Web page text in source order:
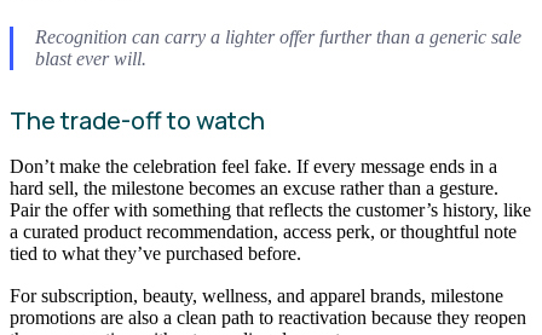
Recognition can carry a lighter offer further than a generic sale
blast ever will.
The trade-off to watch
Don’t make the celebration feel fake. If every message ends in a
hard sell, the milestone becomes an excuse rather than a gesture.
Pair the offer with something that reflects the customer’s history, like
a curated product recommendation, access perk, or thoughtful note
tied to what they’ve purchased before.
For subscription, beauty, wellness, and apparel brands, milestone
promotions are also a clean path to reactivation because they reopen